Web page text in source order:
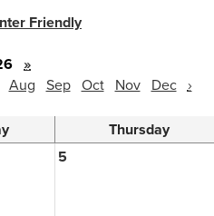
Friendly
»
Aug Sep Oct Nov Dec ›
Thursday
5